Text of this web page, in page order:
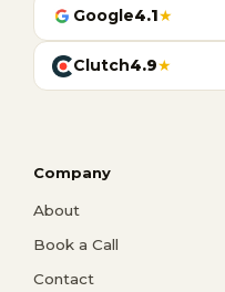
Google4.1★
Clutch4.9★
Company
About
Book a Call
Contact